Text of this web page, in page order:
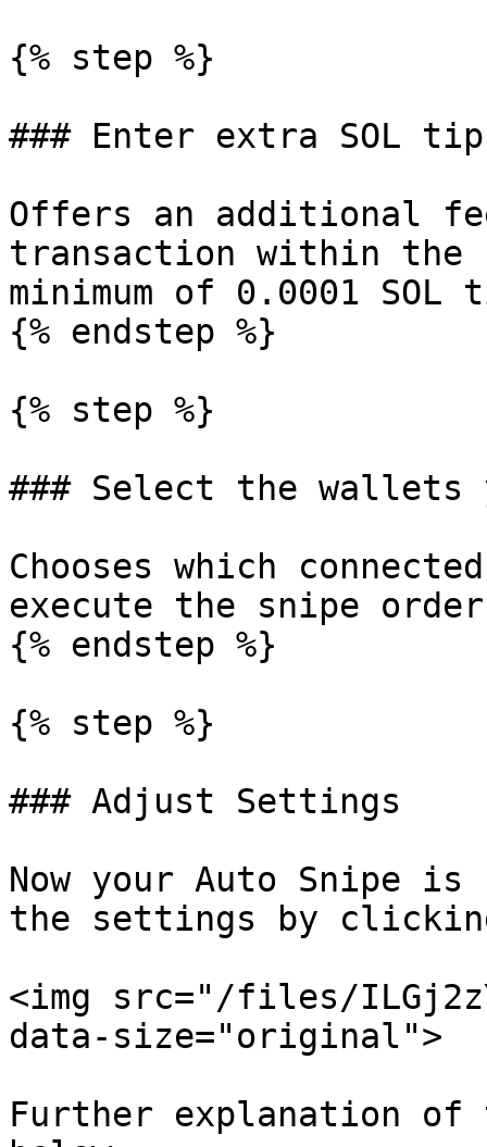
{% step %}
### Enter extra SOL
Offers an additional
transaction within the
minimum of 0.0001 SOL
{% endstep %}
{% step %}
### Select the wallets
Chooses which
execute the snipe
{% endstep %}
{% step %}
### Adjust Settings
Now your Auto Snipe
the settings by
<img src="/files/
data-size="original">
Further explanation